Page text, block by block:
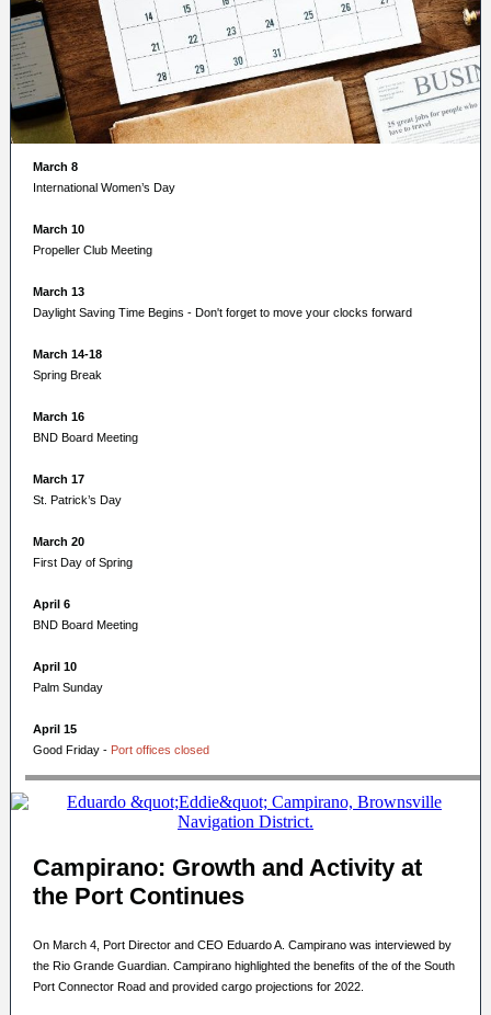
March 8
International Women’s Day
March 10
Propeller Club Meeting
March 13
Daylight Saving Time Begins - Don't forget to move your clocks forward
March 14-18
Spring Break
March 16
BND Board Meeting
March 17
St. Patrick’s Day
March 20
First Day of Spring
April 6
BND Board Meeting
April 10
Palm Sunday
April 15
Good Friday - Port offices closed
Campirano: Growth and Activity at
the Port Continues
On March 4, Port Director and CEO Eduardo A. Campirano was interviewed by
the Rio Grande Guardian. Campirano highlighted the benefits of the of the South
Port Connector Road and provided cargo projections for 2022.